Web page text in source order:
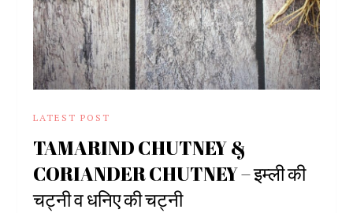
LATEST POST
TAMARIND CHUTNEY &
CORIANDER CHUTNEY – इम्ली की
चट्नी व धनिए की चट्नी